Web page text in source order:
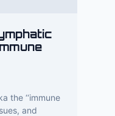
the ‘‘immune
and